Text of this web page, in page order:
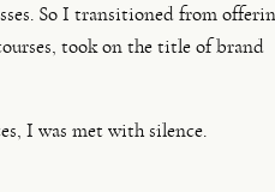
So I transitioned from
took on the title of brand
I was met with silence.